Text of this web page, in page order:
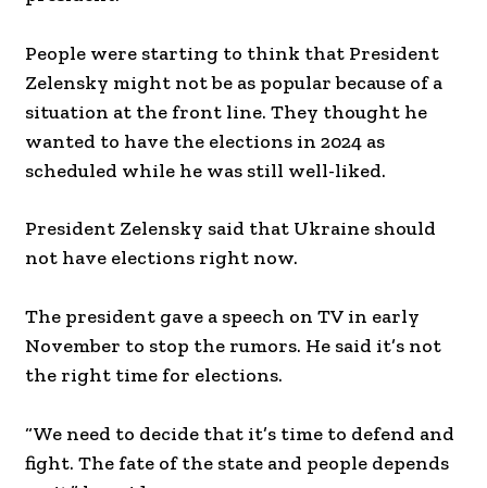
People were starting to think that President
Zelensky might not be as popular because of a
situation at the front line. They thought he
wanted to have the elections in 2024 as
scheduled while he was still well-liked.
President Zelensky said that Ukraine should
not have elections right now.
The president gave a speech on TV in early
November to stop the rumors. He said it’s not
the right time for elections.
“We need to decide that it’s time to defend and
fight. The fate of the state and people depends